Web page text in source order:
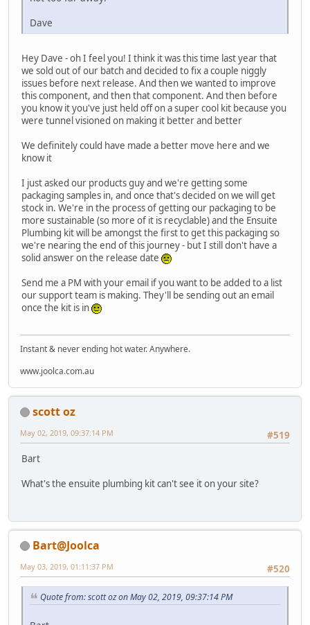
Dave
Hey Dave - oh I feel you! I think it was this time last year that
we sold out of our batch and decided to fix a couple niggly
issues before next release. And then we wanted to improve
this component, and then that component. And then before
you know it you've just held off on a super cool kit because you
were tunnel visioned on making it better and better
We definitely could have made a better move here and we
know it
I just asked our products guy and we're getting some
packaging samples in, and once that's decided on we will get
stock in. We're in the process of getting our packaging to be
more sustainable (so more of it is recyclable) and the Ensuite
Plumbing kit will be amongst the first to get this packaging so
we're nearing the end of this journey - but I still don't have a
solid answer on the release date
Send me a PM with your email if you want to be added to a list
our support team is making. They'll be sending out an email
once the kit is in
Instant & never ending hot water. Anywhere.
www.joolca.com.au
scott oz
#519
May 02, 2019, 09:37:14 PM
Bart
What's the ensuite plumbing kit can't see it on your site?
Bart@Joolca
#520
May 03, 2019, 01:11:37 PM
Quote from: scott oz on May 02, 2019, 09:37:14 PM